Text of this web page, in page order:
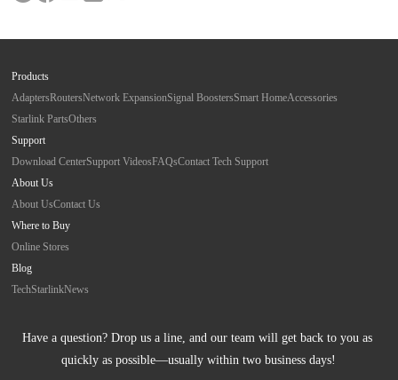
Products
AdaptersRoutersNetwork ExpansionSignal BoostersSmart HomeAccessories
Starlink PartsOthers
Support
Download CenterSupport VideosFAQsContact Tech Support
About Us
About UsContact Us
Where to Buy
Online Stores
Blog
TechStarlinkNews
Have a question? Drop us a line, and our team will get back to you as
quickly as possible—usually within two business days!